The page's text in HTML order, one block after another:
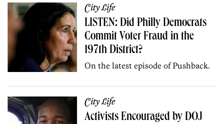
City Life
LISTEN: Did Philly Democrats
Commit Voter Fraud in the
197th District?
On the latest episode of Pushback.
City Life
Activists Encouraged by DOJ